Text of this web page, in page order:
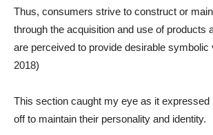
Thus, consumers strive to construct or
through the acquisition and use of products
are perceived to provide desirable symbolic
2018)
This section caught my eye as it expressed
off to maintain their personality and identity.